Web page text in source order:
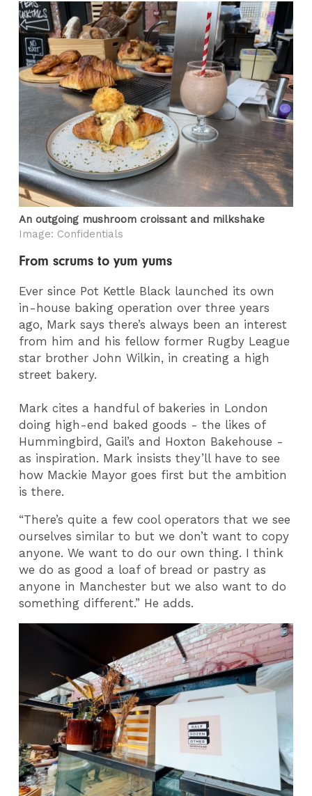
An outgoing mushroom croissant and milkshake
Image: Confidentials
From scrums to yum yums
Ever since Pot Kettle Black launched its own
in-house baking operation over three years
ago, Mark says there’s always been an interest
from him and his fellow former Rugby League
star brother John Wilkin, in creating a high
street bakery.
Mark cites a handful of bakeries in London
doing high-end baked goods - the likes of
Hummingbird, Gail’s and Hoxton Bakehouse -
as inspiration. Mark insists they’ll have to see
how Mackie Mayor goes first but the ambition
is there.
“There’s quite a few cool operators that we see
ourselves similar to but we don’t want to copy
anyone. We want to do our own thing. I think
we do as good a loaf of bread or pastry as
anyone in Manchester but we also want to do
something different.” He adds.